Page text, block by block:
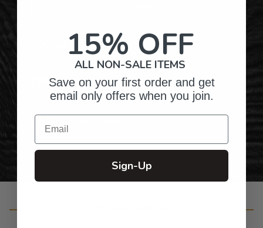
Top-Quality Products
Gifts for Anyone & Any Occasion
15% OFF
ALL NON-SALE ITEMS
Save on your first order and get
email only offers when you join.
Email
Sign-Up